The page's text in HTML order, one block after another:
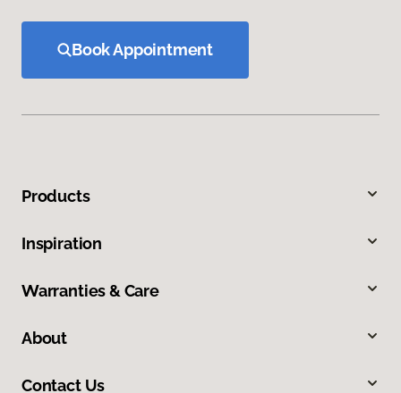
Book Appointment
Products
Inspiration
Warranties & Care
About
Contact Us